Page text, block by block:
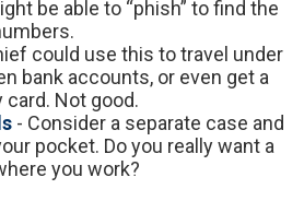
be able to “phish” to find the
could use this to travel under
bank accounts, or even get a
card. Not good.
- Consider a separate case and
pocket. Do you really want a
you work?